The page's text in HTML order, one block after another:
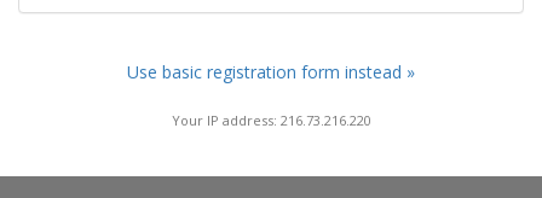
Use basic registration form instead »
Your IP address: 216.73.216.220